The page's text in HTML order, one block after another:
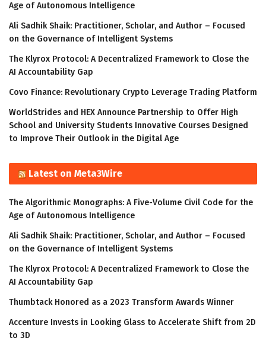
Age of Autonomous Intelligence
Ali Sadhik Shaik: Practitioner, Scholar, and Author – Focused
on the Governance of Intelligent Systems
The Klyrox Protocol: A Decentralized Framework to Close the
AI Accountability Gap
Covo Finance: Revolutionary Crypto Leverage Trading Platform
WorldStrides and HEX Announce Partnership to Offer High
School and University Students Innovative Courses Designed
to Improve Their Outlook in the Digital Age
Latest on Meta3Wire
The Algorithmic Monographs: A Five-Volume Civil Code for the
Age of Autonomous Intelligence
Ali Sadhik Shaik: Practitioner, Scholar, and Author – Focused
on the Governance of Intelligent Systems
The Klyrox Protocol: A Decentralized Framework to Close the
AI Accountability Gap
Thumbtack Honored as a 2023 Transform Awards Winner
Accenture Invests in Looking Glass to Accelerate Shift from 2D
to 3D